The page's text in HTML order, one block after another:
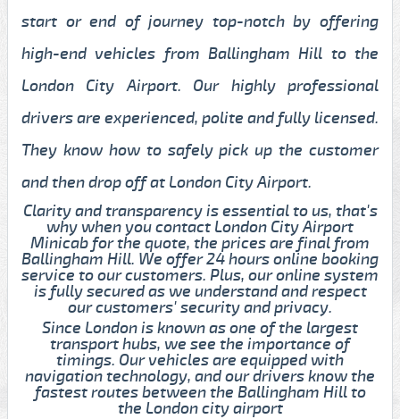
start or end of journey top-notch by offering
high-end vehicles from Ballingham Hill to the
London City Airport. Our highly professional
drivers are experienced, polite and fully licensed.
They know how to safely pick up the customer
and then drop off at London City Airport.
Clarity and transparency is essential to us, that's
why when you contact London City Airport
Minicab for the quote, the prices are final from
Ballingham Hill. We offer 24 hours online booking
service to our customers. Plus, our online system
is fully secured as we understand and respect
our customers' security and privacy.
Since London is known as one of the largest
transport hubs, we see the importance of
timings. Our vehicles are equipped with
navigation technology, and our drivers know the
fastest routes between the Ballingham Hill to
the London city airport